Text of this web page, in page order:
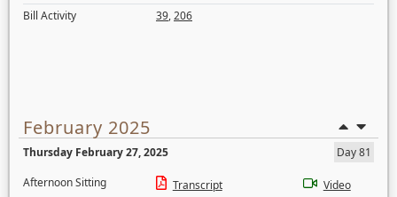
Bill Activity
39,206
February 2025
Thursday February 27, 2025
Day 81
Afternoon Sitting
Transcript Video